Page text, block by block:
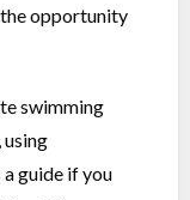
opportunity
swimming
a guide if you